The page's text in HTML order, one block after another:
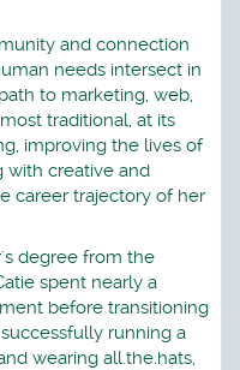
and connection
needs intersect in
to marketing, web,
traditional, at its
improving the lives of
with creative and
career trajectory of her
degree from the
spent nearly a
before transitioning
running a
wearing all.the.hats,